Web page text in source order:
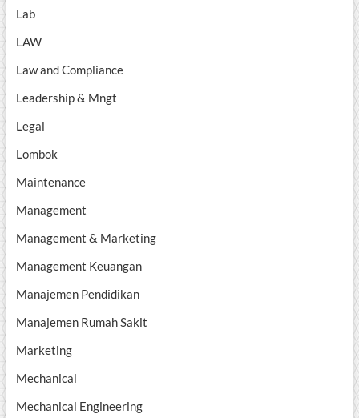
Lab
LAW
Law and Compliance
Leadership & Mngt
Legal
Lombok
Maintenance
Management
Management & Marketing
Management Keuangan
Manajemen Pendidikan
Manajemen Rumah Sakit
Marketing
Mechanical
Mechanical Engineering